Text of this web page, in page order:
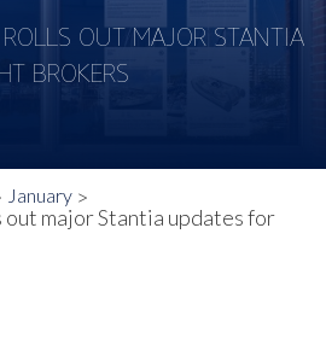
OUT MAJOR STANTIA
BROKERS
January
major Stantia updates for